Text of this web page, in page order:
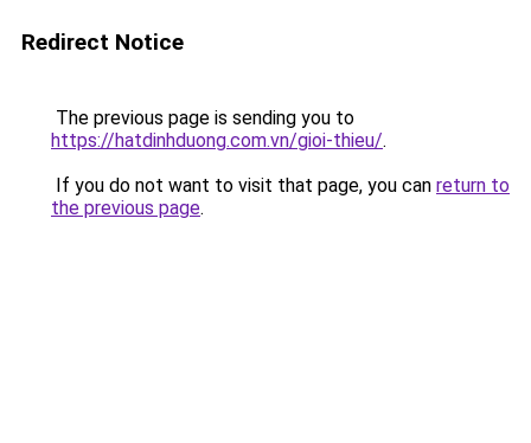
Redirect Notice
The previous page is sending you to
https://hatdinhduong.com.vn/gioi-thieu/.
If you do not want to visit that page, you can return to
the previous page.